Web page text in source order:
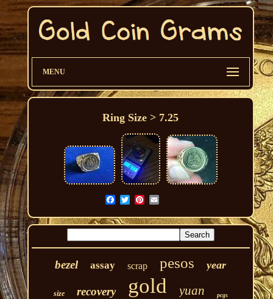
MENU
Ring Size > 7.25
bezel assay scrap pesos year
size recovery gold yuan pcgs